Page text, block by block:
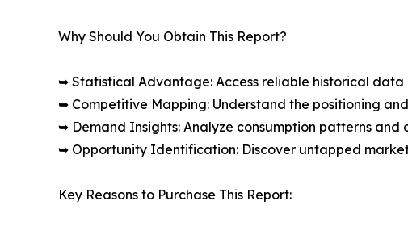
Why Should You Obtain This Report?
➥ Statistical Advantage: Access reliable historical
➥ Competitive Mapping: Understand the positioning
➥ Demand Insights: Analyze consumption patterns and
➥ Opportunity Identification: Discover untapped
Key Reasons to Purchase This Report: